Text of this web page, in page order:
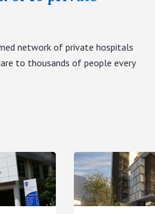
network of private hospitals
to thousands of people every